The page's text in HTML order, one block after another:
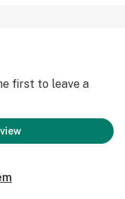
first to leave a